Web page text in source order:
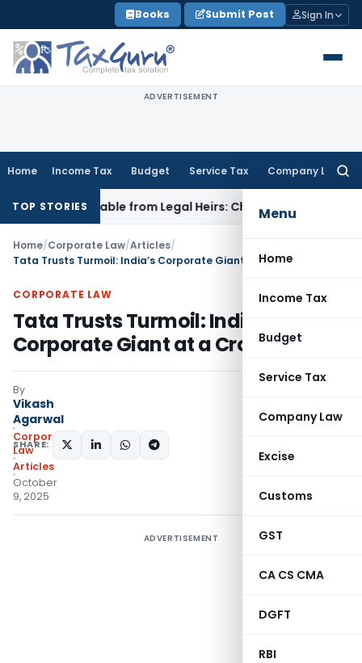
to
content
Books Submit Post Sign In
ADVERTISEMENT
Home Income Tax Budget Service Tax Company Law
Menu
Home
Income Tax
Budget
Service Tax
Company Law
Excise
Customs
GST
CA CS CMA
DGFT
RBI
TOP STORIESfrom Legal Heirs: Chhattisgarh HCGoods and
Home/Corporate Law/Articles/
Tata Trusts Turmoil: India’s Corporate Giant at a Crossroads
CORPORATE LAW
Tata Trusts Turmoil: India’s
Corporate Giant at a Crossroads
By
Vikash
Agarwal
Corporate
Law
Articles
October
9, 2025
SHARE:
ADVERTISEMENT